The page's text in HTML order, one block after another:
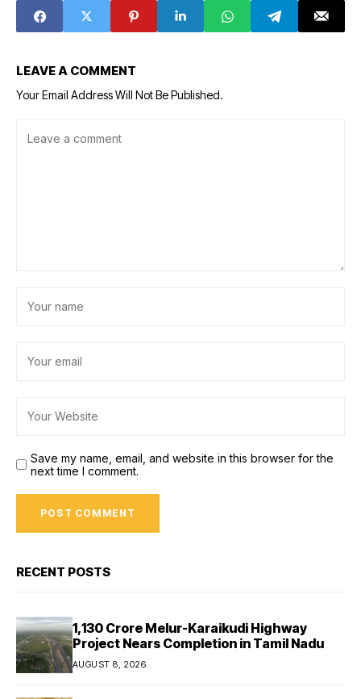
LEAVE A COMMENT
Your Email Address Will Not Be Published.
Save my name, email, and website in this browser for the
next time I comment.
RECENT POSTS
₹1,130 Crore Melur-Karaikudi Highway
Project Nears Completion in Tamil Nadu
AUGUST 8, 2026